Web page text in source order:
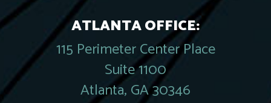
ATLANTA OFFICE:
115 Perimeter Center Place
Suite 1100
Atlanta, GA 30346